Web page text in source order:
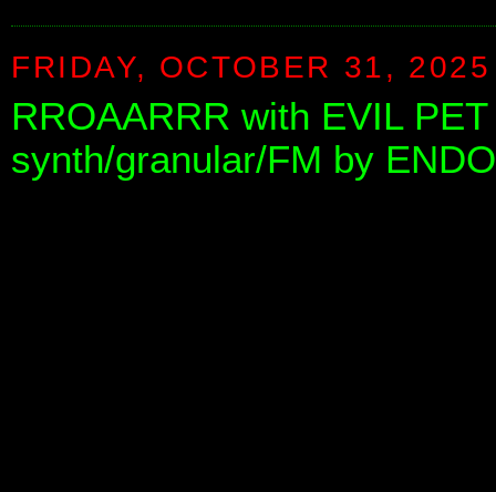
FRIDAY, OCTOBER 31, 2025
RROAARRR with EVIL
synth/granular/FM by